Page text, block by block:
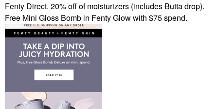
Fenty Direct. 20% off of moisturizers (includes Butta drop).
Free Mini Gloss Bomb in Fenty Glow with $75 spend.